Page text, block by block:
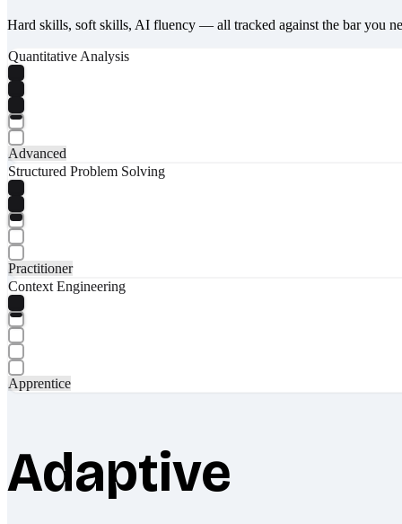
Hard skills, soft skills, AI fluency — all tracked against the bar you
Quantitative Analysis
Advanced
Structured Problem Solving
Practitioner
Context Engineering
Apprentice
Adaptive